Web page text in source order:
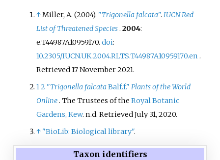
↑Miller, A. (2004). "Trigonella falcata".IUCN Red
List of Threatened Species.2004:
e.T44987A10959170.doi:
10.2305/IUCN.UK.2004.RLTS.T44987A10959170.en .
Retrieved17 November2021.
12 "Trigonella falcataBalf.f." Plants of the World
Online. The Trustees of theRoyal Botanic
Gardens, Kew. n.d. RetrievedJuly 31, 2020.
↑ "BioLib: Biological library".
Taxon identifiers